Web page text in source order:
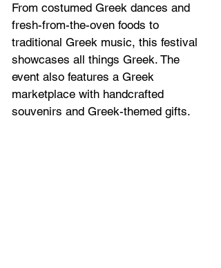
From costumed Greek dances and
fresh-from-the-oven foods to
traditional Greek music, this festival
showcases all things Greek. The
event also features a Greek
marketplace with handcrafted
souvenirs and Greek-themed gifts.